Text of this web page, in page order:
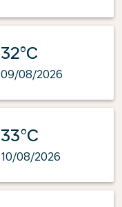
32°C
09/08/2026
33°C
10/08/2026